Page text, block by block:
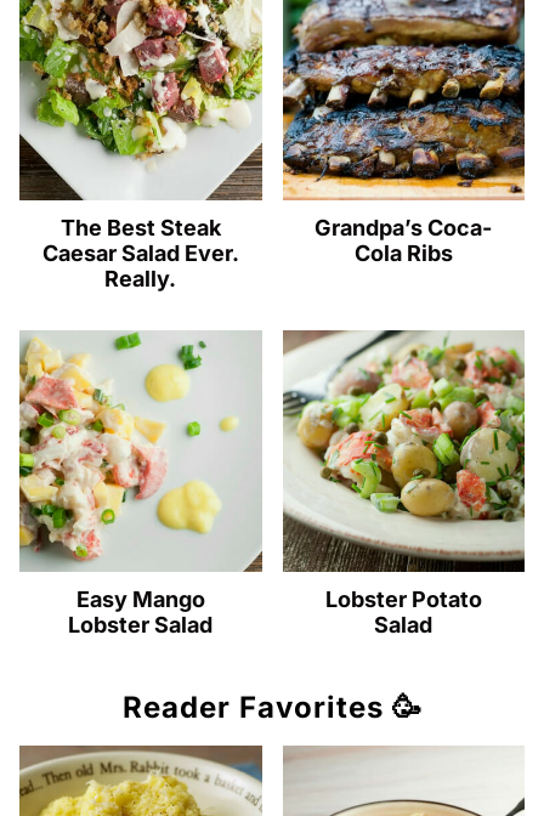
The Best Steak
Caesar Salad Ever.
Really.
Grandpa’s Coca-
Cola Ribs
Easy Mango
Lobster Salad
Lobster Potato
Salad
Reader Favorites 🥳